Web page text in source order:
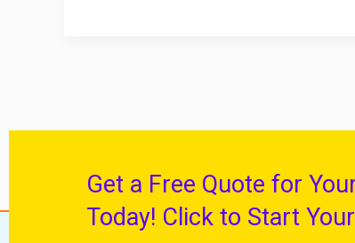
Get a Free Quote for
Today! Click to Start